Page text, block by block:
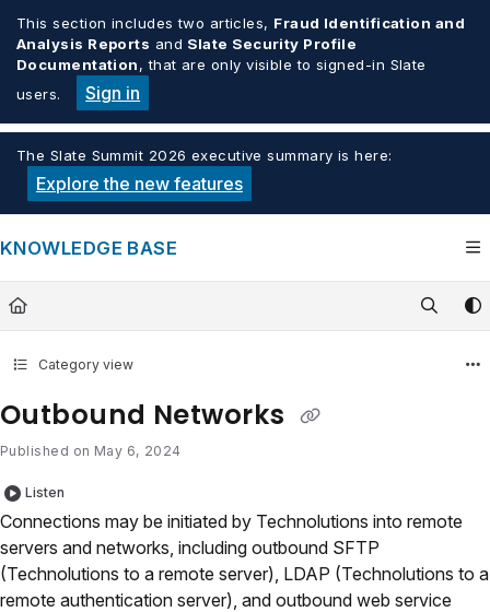
Documentation Index
Fetch the complete documentation index at:https://
Use this file to discover all available pages before exploring
This section includes two articles, Fraud Identification and
Analysis Reports and Slate Security Profile
Documentation, that are only visible to signed-in Slate
users.
Sign in
The Slate Summit 2026 executive summary is here:
Explore the new features
KNOWLEDGE BASE
Category view
Outbound Networks
Published on May 6, 2024
Listen
Connections may be initiated by Technolutions into remote
servers and networks, including outbound SFTP
(Technolutions to a remote server), LDAP (Technolutions to a
remote authentication server), and outbound web service